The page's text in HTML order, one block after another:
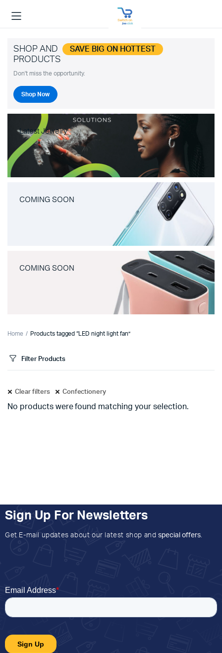
SHOP AND SAVE BIG ON HOTTEST
PRODUCTS
Don't miss the opportunity.
Shop Now
Latest Jewelry
COMING SOON
COMING SOON
Home Products tagged “LED night light fan”
Filter Products
Clear filters Confectionery
No products were found matching your selection.
Sign Up For Newsletters
Get E-mail updates about our latest shop and special offers.